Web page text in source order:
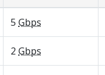
5 Gbps
2 Gbps